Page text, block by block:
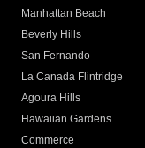
Manhattan Beach
Beverly Hills
San Fernando
La Canada Flintridge
Agoura Hills
Hawaiian Gardens
Commerce